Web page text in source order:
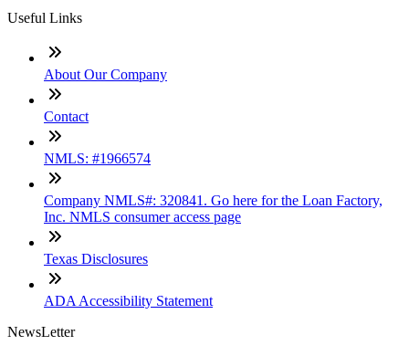
Useful Links
About Our Company
Contact
NMLS: #1966574
Company NMLS#: 320841. Go here for the Loan Factory,
Inc. NMLS consumer access page
Texas Disclosures
ADA Accessibility Statement
NewsLetter